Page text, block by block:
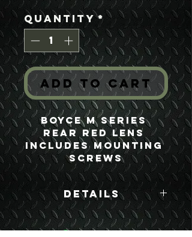
Quantity*
Add to Cart
Boyce M Series
Rear Red Lens
Includes Mounting
Screws
Details
Boyce Part #:
11639535